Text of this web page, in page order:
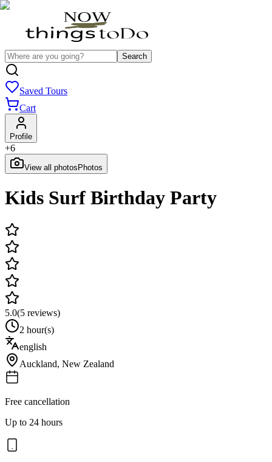
Search
Saved Tours
Cart
Profile
+6
View all photos Photos
Kids Surf Birthday Party
5.0(5 reviews)
2 hour(s)
english
Auckland, New Zealand
Free cancellation
Up to 24 hours